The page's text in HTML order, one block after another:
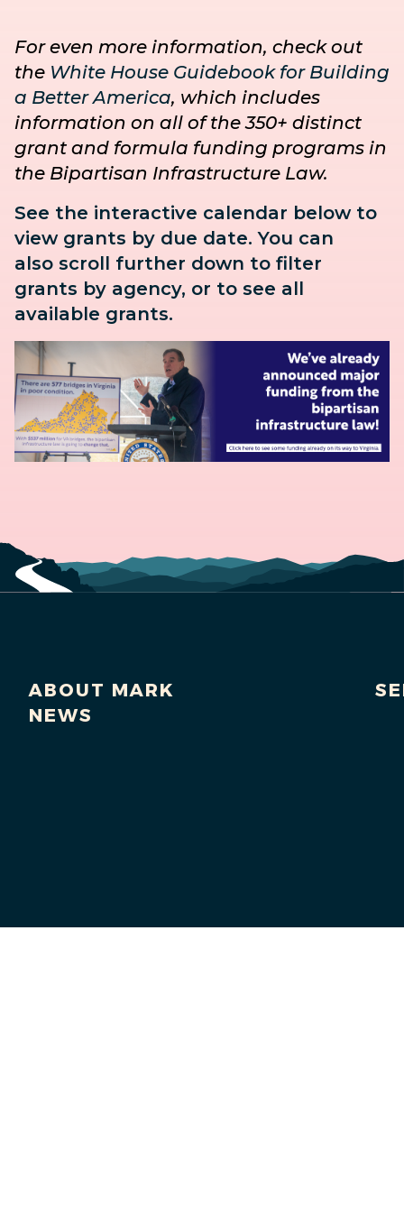
For even more information, check out
the White House Guidebook for Building
a Better America, which includes
information on all of the 350+ distinct
grant and formula funding programs in
the Bipartisan Infrastructure Law.
See the interactive calendar below to
view grants by due date. You can
also scroll further down to filter
grants by agency, or to see all
available grants.
ABOUT MARK
NEWS